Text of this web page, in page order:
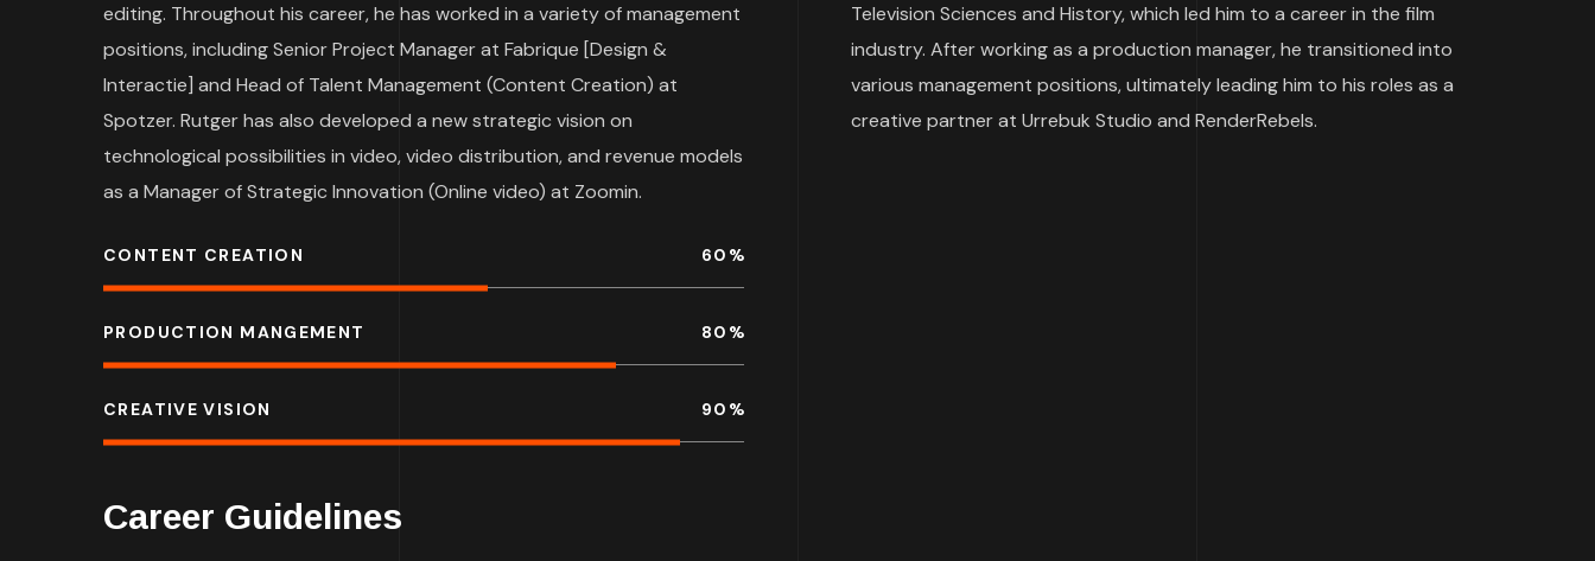
editing. Throughout his career, he has worked in a variety of management
positions, including Senior Project Manager at Fabrique [Design &
Interactie] and Head of Talent Management (Content Creation) at
Spotzer. Rutger has also developed a new strategic vision on
technological possibilities in video, video distribution, and revenue models
as a Manager of Strategic Innovation (Online video) at Zoomin.
CONTENT CREATION 60 %
PRODUCTION MANGEMENT 80 %
CREATIVE VISION 90 %
Television Sciences and History, which led him to a career in the film
industry. After working as a production manager, he transitioned into
various management positions, ultimately leading him to his roles as a
creative partner at Urrebuk Studio and RenderRebels.
Career Guidelines